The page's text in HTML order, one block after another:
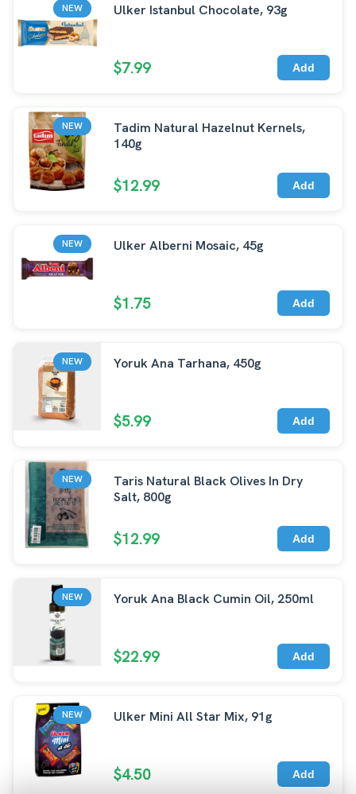
NEW Ulker Istanbul Chocolate, 93g
$7.99 Add
NEW
Tadim Natural Hazelnut Kernels,
140g
$12.99 Add
NEW Ulker Alberni Mosaic, 45g
$1.75 Add
NEW Yoruk Ana Tarhana, 450g
$5.99 Add
NEW
Taris Natural Black Olives In Dry
Salt, 800g
$12.99 Add
NEW Yoruk Ana Black Cumin Oil, 250ml
$22.99 Add
NEW Ulker Mini All Star Mix, 91g
$4.50 Add